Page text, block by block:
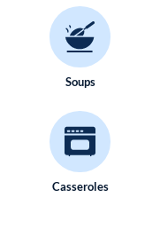
Soups
Casseroles